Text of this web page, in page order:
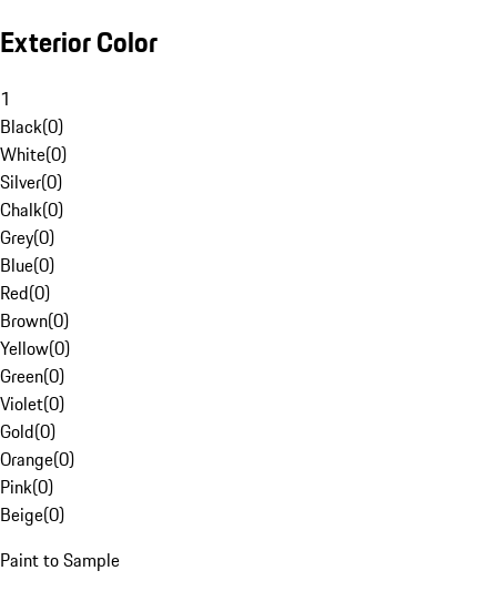
Exterior Color
1
Black(0)
White(0)
Silver(0)
Chalk(0)
Grey(0)
Blue(0)
Red(0)
Brown(0)
Yellow(0)
Green(0)
Violet(0)
Gold(0)
Orange(0)
Pink(0)
Beige(0)
Paint to Sample